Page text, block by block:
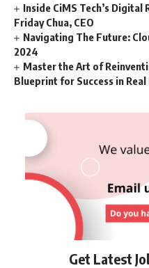
Inside CiMS Tech’s
Friday Chua, CEO
Navigating The Future:
2024
Master the Art of
Blueprint for Success in
Get Latest